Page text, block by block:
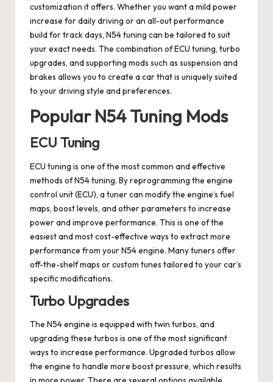
customization it offers. Whether you want a mild power
increase for daily driving or an all-out performance
build for track days, N54 tuning can be tailored to suit
your exact needs. The combination of ECU tuning, turbo
upgrades, and supporting mods such as suspension and
brakes allows you to create a car that is uniquely suited
to your driving style and preferences.
Popular N54 Tuning Mods
ECU Tuning
ECU tuning is one of the most common and effective
methods of N54 tuning. By reprogramming the engine
control unit (ECU), a tuner can modify the engine’s fuel
maps, boost levels, and other parameters to increase
power and improve performance. This is one of the
easiest and most cost-effective ways to extract more
performance from your N54 engine. Many tuners offer
off-the-shelf maps or custom tunes tailored to your car’s
specific modifications.
Turbo Upgrades
The N54 engine is equipped with twin turbos, and
upgrading these turbos is one of the most significant
ways to increase performance. Upgraded turbos allow
the engine to handle more boost pressure, which results